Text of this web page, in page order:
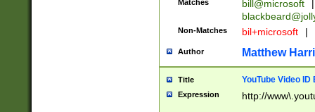
Matches bill@microsoft
|
Non-Matches bil+microsoft |
Author Matthew
Title YouTube Video
Expression http://